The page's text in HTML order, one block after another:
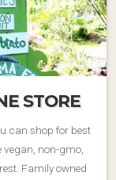
STORE
can shop for best
non-gmo,
Family owned